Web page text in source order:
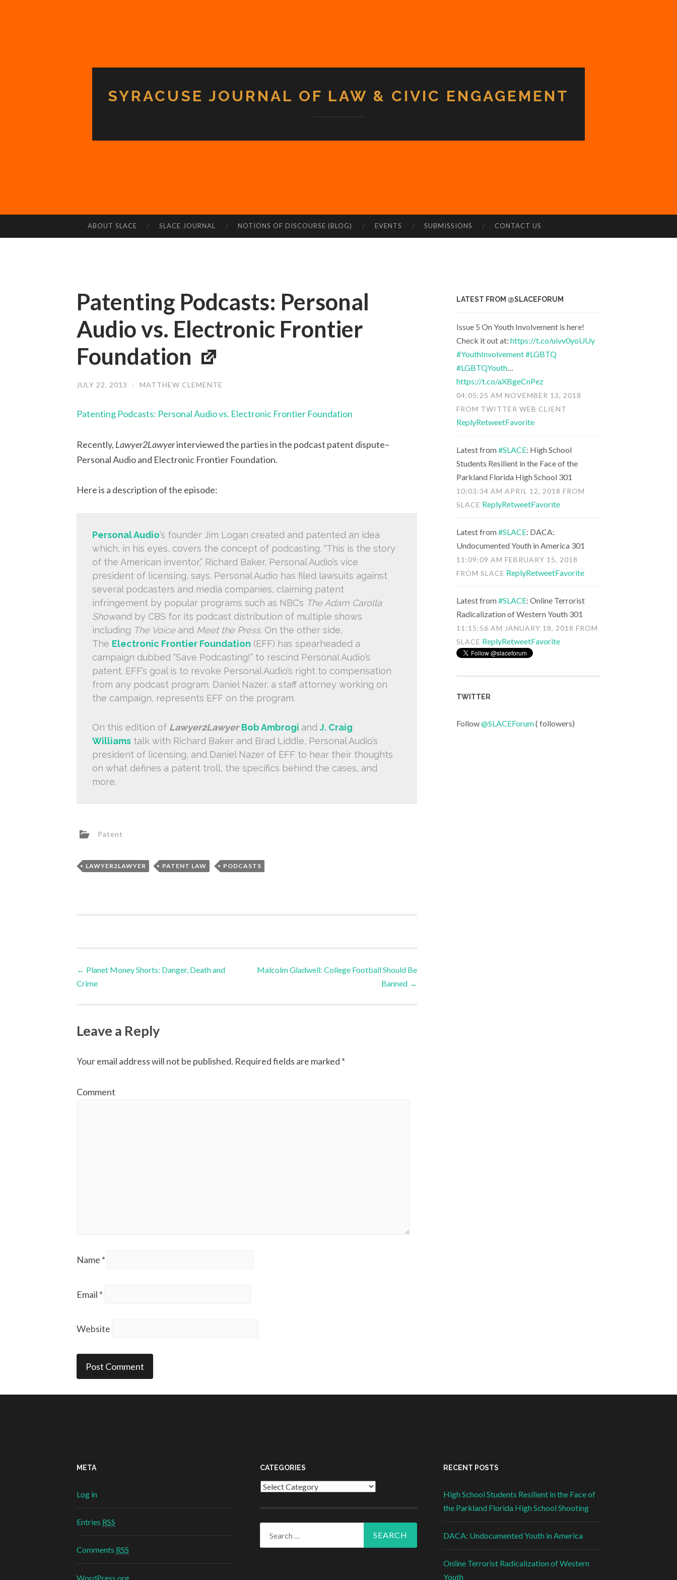
SYRACUSE JOURNAL OF LAW & CIVIC ENGAGEMENT
ABOUT SLACE SLACE JOURNAL NOTIONS OF DISCOURSE (BLOG) EVENTS SUBMISSIONS CONTACT US
Patenting Podcasts: Personal
Audio vs. Electronic Frontier
Foundation
JULY 22, 2013 / MATTHEW CLEMENTE
Patenting Podcasts: Personal Audio vs. Electronic Frontier Foundation
Recently, Lawyer2Lawyerinterviewed the parties in the podcast patent dispute–
Personal Audio and Electronic Frontier Foundation.
Here is a description of the episode:
Personal Audio’s founder Jim Logan created and patented an idea
which, in his eyes, covers the concept of podcasting. “This is the story
of the American inventor,” Richard Baker, Personal Audio’s vice
president of licensing, says. Personal Audio has filed lawsuits against
several podcasters and media companies, claiming patent
infringement by popular programs such as NBC’s The Adam Carolla
Showand by CBS for its podcast distribution of multiple shows
including The Voiceand Meet the Press. On the other side,
The Electronic Frontier Foundation (EFF) has spearheaded a
campaign dubbed “Save Podcasting!” to rescind Personal Audio’s
patent. EFF’s goal is to revoke Personal Audio’s right to compensation
from any podcast program. Daniel Nazer, a staff attorney working on
the campaign, represents EFF on the program.
On this edition of Lawyer2Lawyer Bob Ambrogi and J. Craig
Williams talk with Richard Baker and Brad Liddle, Personal Audio’s
president of licensing, and Daniel Nazer of EFF to hear their thoughts
on what defines a patent troll, the specifics behind the cases, and
more.
Patent
LAWYER2LAWYER PATENT LAW PODCASTS
Post navigation
← Planet Money Shorts: Danger, Death and
Crime
Malcolm Gladwell: College Football Should Be
Banned →
Leave a Reply
Your email address will not be published. Required fields are marked *
Comment
Name *
Email *
Website
LATEST FROM @SLACEFORUM
Issue 5 On Youth Involvement is here!
Check it out at: https://t.co/uivv0yoUUy
#YouthInvolvement#LGBTQ
#LGBTQYouth
https://t.co/aXBgeCnPez
04:05:25 AM NOVEMBER 13, 2018
FROM TWITTER WEB CLIENT
ReplyRetweetFavorite
Latest from#SLACE: High School
Students Resilient in the Face of the
Parkland Florida High School 301
10:03:34 AM APRIL 12, 2018 FROM
SLACE ReplyRetweetFavorite
Latest from#SLACE: DACA:
Undocumented Youth in America 301
11:09:09 AM FEBRUARY 15, 2018
FROM SLACE ReplyRetweetFavorite
Latest from#SLACE: Online Terrorist
Radicalization of Western Youth 301
11:15:56 AM JANUARY 18, 2018 FROM
SLACE ReplyRetweetFavorite
TWITTER
Follow@SLACEForum( followers)
META
Log in
Entries RSS
Comments RSS
WordPress.org
CATEGORIES
Categories
RECENT POSTS
High School Students Resilient in the Face of
the Parkland Florida High School Shooting
DACA: Undocumented Youth in America
Online Terrorist Radicalization of Western
Youth